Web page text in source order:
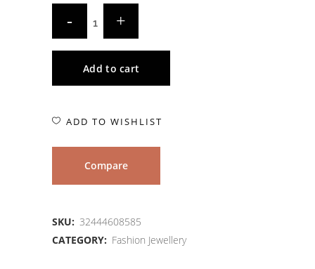
Add to cart
ADD TO WISHLIST
Compare
SKU: 32444608585
CATEGORY: Fashion Jewellery